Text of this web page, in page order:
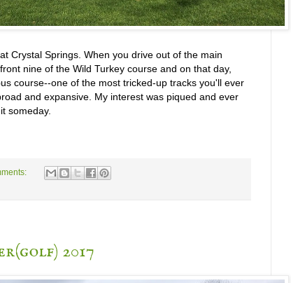
Crystal Springs. When you drive out of the main
nine of the Wild Turkey course and on that day,
course--one of the most tricked-up tracks you'll ever
and expansive. My interest was piqued and ever
someday.
2017